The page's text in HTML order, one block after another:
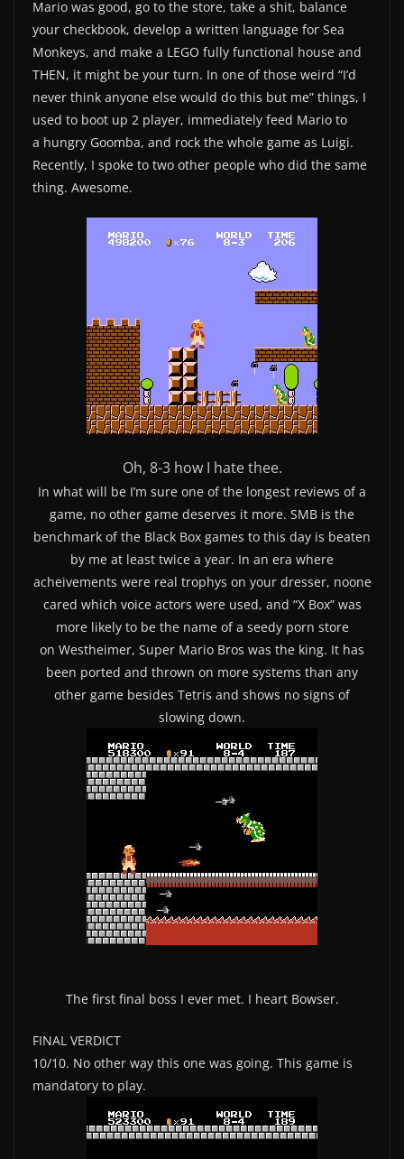
Mario was good, go to the store, take a shit, balance
your checkbook, develop a written language for Sea
Monkeys, and make a LEGO fully functional house and
THEN, it might be your turn. In one of those weird “I’d
never think anyone else would do this but me” things, I
used to boot up 2 player, immediately feed Mario to
a hungry Goomba, and rock the whole game as Luigi.
Recently, I spoke to two other people who did the same
thing. Awesome.
Oh, 8-3 how I hate thee.
In what will be I’m sure one of the longest reviews of a
game, no other game deserves it more. SMB is the
benchmark of the Black Box games to this day is beaten
by me at least twice a year. In an era where
acheivements were real trophys on your dresser, noone
cared which voice actors were used, and “X Box” was
more likely to be the name of a seedy porn store
on Westheimer, Super Mario Bros was the king. It has
been ported and thrown on more systems than any
other game besides Tetris and shows no signs of
slowing down.
The first final boss I ever met. I heart Bowser.
FINAL VERDICT
10/10. No other way this one was going. This game is
mandatory to play.